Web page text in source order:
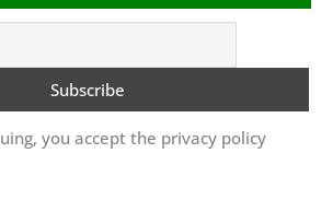
you accept the privacy policy